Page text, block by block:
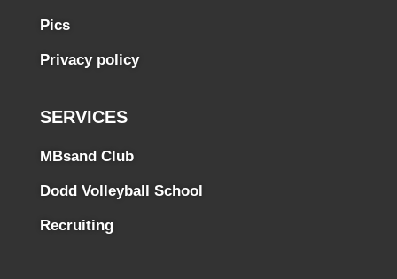
Pics
Privacy policy
SERVICES
MBsand Club
Dodd Volleyball School
Recruiting